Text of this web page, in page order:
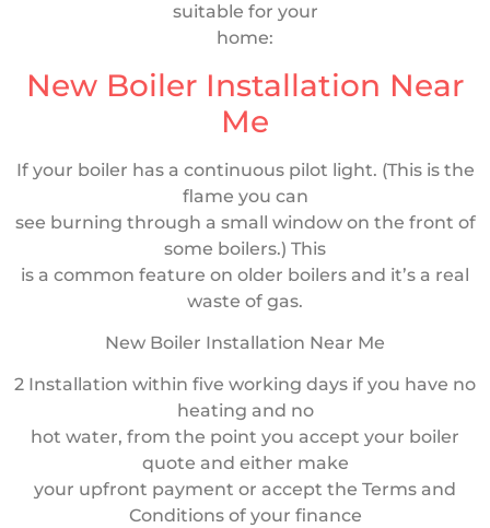
suitable for your
home:
New Boiler Installation Near
Me
If your boiler has a continuous pilot light. (This is the
flame you can
see burning through a small window on the front of
some boilers.) This
is a common feature on older boilers and it’s a real
waste of gas.
New Boiler Installation Near Me
2 Installation within five working days if you have no
heating and no
hot water, from the point you accept your boiler
quote and either make
your upfront payment or accept the Terms and
Conditions of your finance